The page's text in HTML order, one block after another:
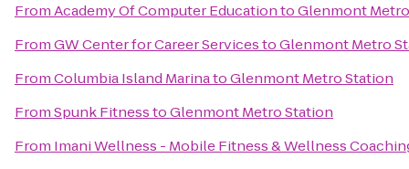
FromAcademy Of Computer EducationtoGlenmont
FromGW Center for Career ServicestoGlenmont Metro
FromColumbia Island MarinatoGlenmont Metro Station
FromSpunk FitnesstoGlenmont Metro Station
From Imani Wellness - Mobile Fitness & Wellness